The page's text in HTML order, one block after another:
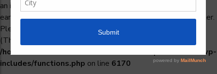
an indicator for some code in the plugin or theme running too
early. Translations should be loaded at theinitaction or later.
Please see
Debugging in WordPress
(This message was added in version 6.7.0.) in
/home/u965222299/domains/detailers.in/public_html/wp-
includes/functions.php on line 6170